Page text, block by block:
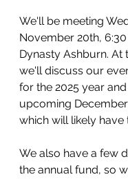
We'll be meeting
November 20th,
Dynasty Ashburn. At
we'll discuss our
for the 2025 year
upcoming
which will likely have
We also have a few
the annual fund, so